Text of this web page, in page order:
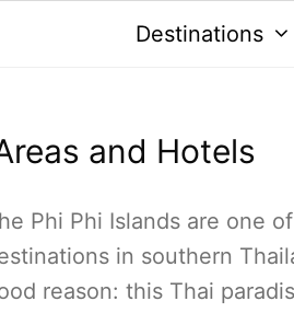
Destinations
and Hotels
Phi Phi Islands are one
in southern
reason: this Thai